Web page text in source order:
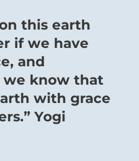
this earth
if we have
and
know that
with grace
Yogi